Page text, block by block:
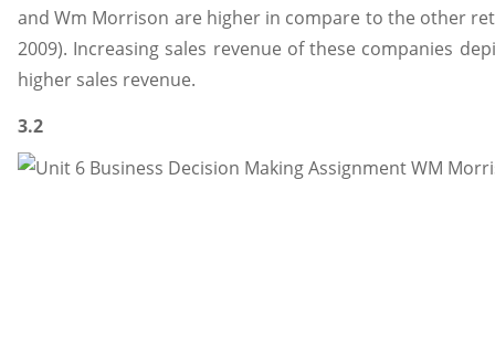
and Wm Morrison are higher in compare to the other
2009). Increasing sales revenue of these companies
higher sales revenue.
3.2